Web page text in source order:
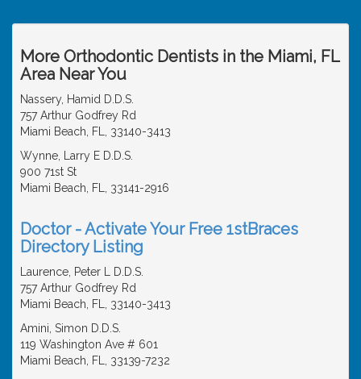
More Orthodontic Dentists in the Miami, FL
Area Near You
Nassery, Hamid D.D.S.
757 Arthur Godfrey Rd
Miami Beach, FL, 33140-3413
Wynne, Larry E D.D.S.
900 71st St
Miami Beach, FL, 33141-2916
Doctor - Activate Your Free 1stBraces
Directory Listing
Laurence, Peter L D.D.S.
757 Arthur Godfrey Rd
Miami Beach, FL, 33140-3413
Amini, Simon D.D.S.
119 Washington Ave # 601
Miami Beach, FL, 33139-7232